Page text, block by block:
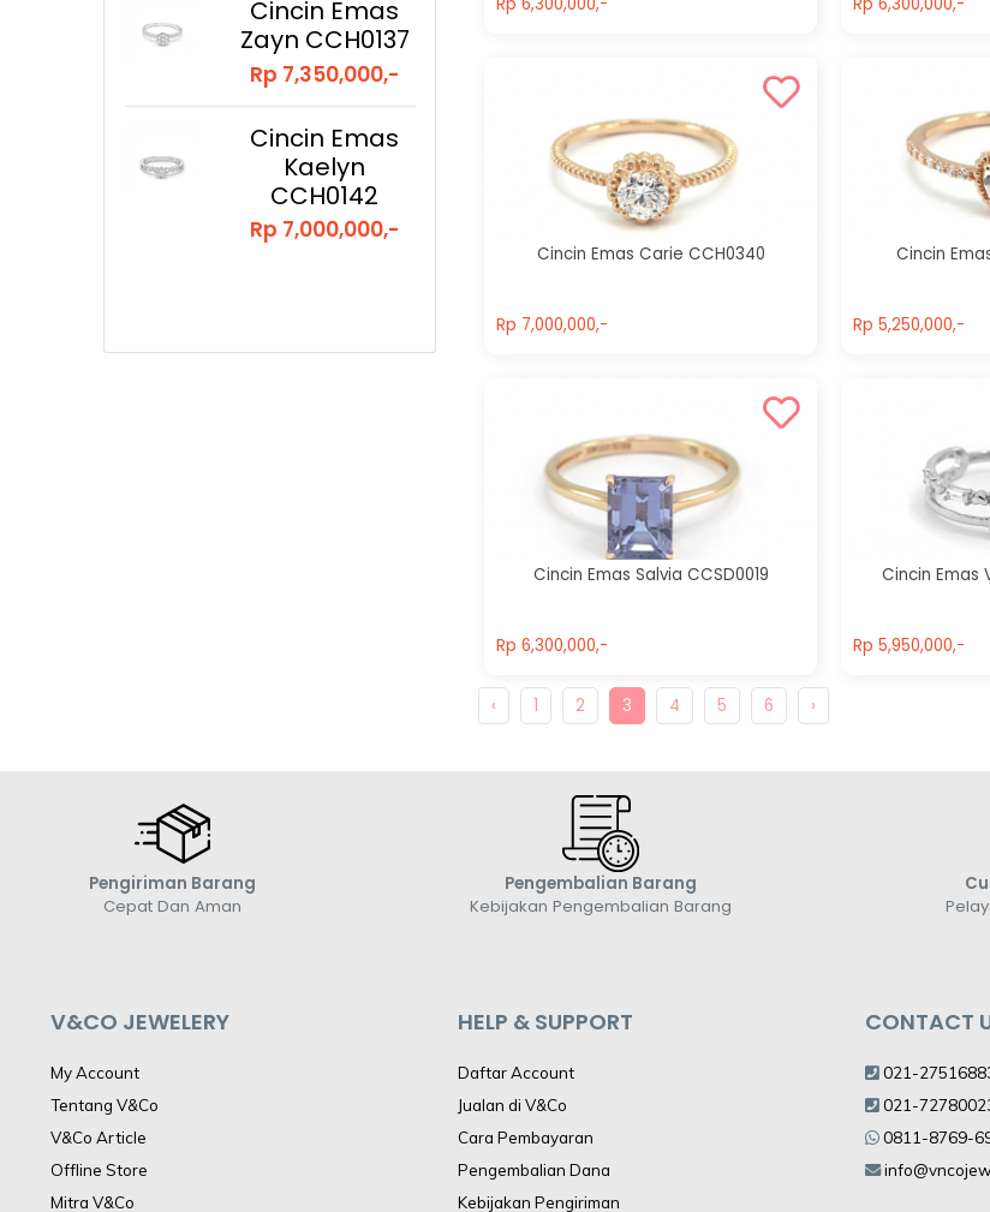
Cincin Emas
Zayn CCH0137
Rp 7,350,000,-
Cincin Emas
Kaelyn
CCH0142
Rp 7,000,000,-
Cincin Emas
Cincin Emas
Agave
CCH0174
Rp 7,000,000,-
Cincin Emas
Cincin Emas
Gracelin
Rp 5,950,000,-
Cincin Emas Carie CCH0340
Rp 7,000,000,-
Cincin
Rp 5,250,000,-
Cincin Emas Salvia CCSD0019
Rp 6,300,000,-
Cincin Emas
Rp 5,950,000,-
‹ 1 2 3 4 5 6 ›
Pengiriman Barang
Cepat Dan Aman
Pengembalian Barang
Kebijakan Pengembalian Barang
V&CO JEWELERY
My Account
Tentang V&Co
V&Co Article
Offline Store
Mitra V&Co
HELP & SUPPORT
Daftar Account
Jualan di V&Co
Cara Pembayaran
Pengembalian Dana
Kebijakan Pengiriman
CONTACT
021-
021-
0811-8769-